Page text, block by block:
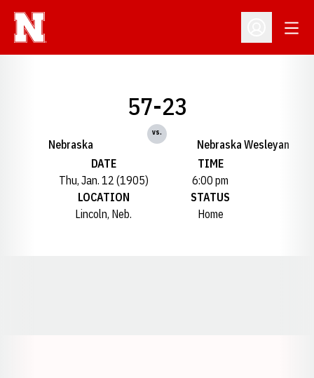
Open
Nebraska
57-23
vs.
Nebraska Wesleyan
DATE
Thu, Jan. 12 (1905)
TIME
6:00 pm
LOCATION
Lincoln, Neb.
STATUS
Home